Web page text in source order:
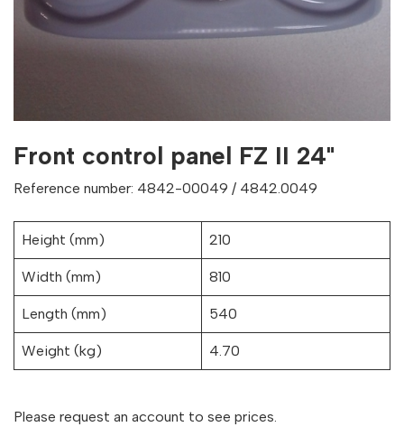
Front control panel FZ II 24"
Reference number: 4842-00049 / 4842.0049
Height (mm) 210
Width (mm) 810
Length (mm) 540
Weight (kg) 4.70
Please request an account to see prices.